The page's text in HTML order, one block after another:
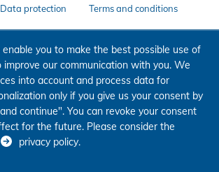
Data protection Terms and conditions
you to make the best possible use of
our communication with you. We
into account and process data for
only if you give us your consent by
continue". You can revoke your consent
for the future. Please consider the
privacy policy.